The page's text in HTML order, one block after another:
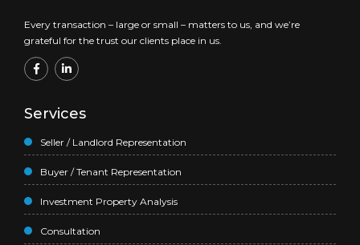
Every transaction – large or small – matters to us, and we’re
grateful for the trust our clients place in us.
Services
Seller / Landlord Representation
Buyer / Tenant Representation
Investment Property Analysis
Consultation